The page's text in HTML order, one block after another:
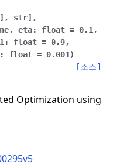
] , str] ,
, eta: float = 0.1 ,
: float = 0.9,
: float = 0.001 )
[소스]
Optimization using